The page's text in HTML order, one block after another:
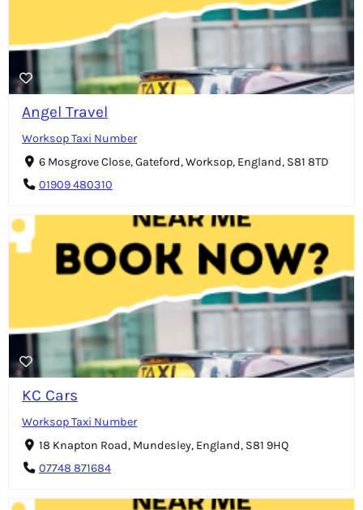
Angel Travel
Worksop Taxi Number
6 Mosgrove Close, Gateford, Worksop, England, S81 8TD
01909 480310
KC Cars
Worksop Taxi Number
18 Knapton Road, Mundesley, England, S81 9HQ
07748 871684